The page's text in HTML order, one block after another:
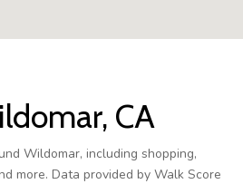
CA
Wildomar, including shopping,
more. Data provided by Walk Score